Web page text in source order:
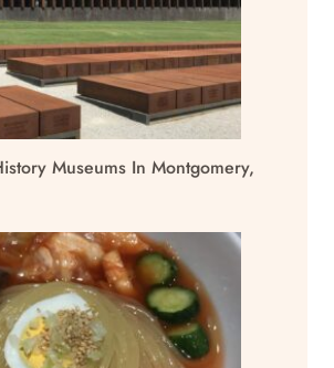
Museums In Montgomery,